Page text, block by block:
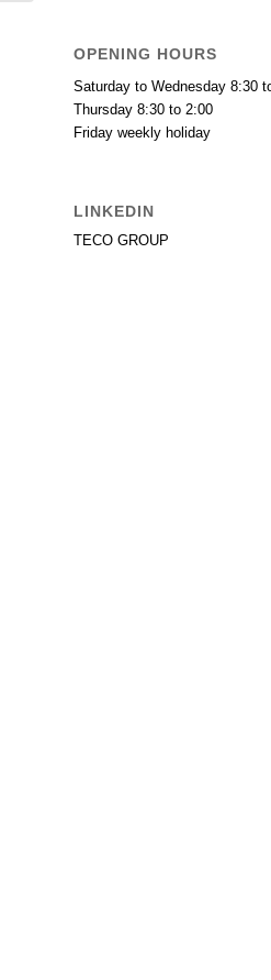
OPENING HOURS
Saturday to Wednesday 8:30
Thursday 8:30 to 2:00
Friday weekly holiday
LINKEDIN
TECO GROUP